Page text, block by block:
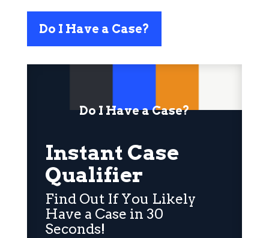
Do I Have a Case?
Do I Have a Case?
Instant Case
Qualifier
Find Out If You Likely
Have a Case in 30
Seconds!